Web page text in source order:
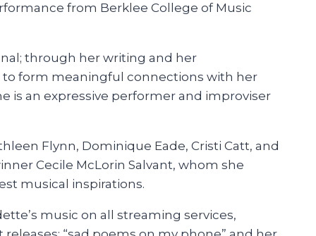
from Berklee College of Music
through her writing and her
to form meaningful connections with her
is an expressive performer and improviser
Flynn, Dominique Eade, Cristi Catt, and
Cecile McLorin Salvant, whom she
musical inspirations.
music on all streaming services,